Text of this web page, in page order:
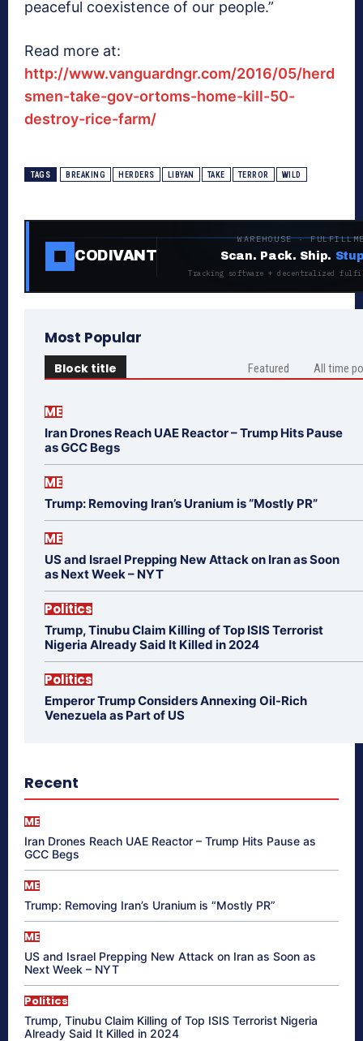
peaceful coexistence of our people.”
Read more at:
http://www.vanguardngr.com/2016/05/herd
smen-take-gov-ortoms-home-kill-50-
destroy-rice-farm/
TAGS BREAKING HERDERS LIBYAN TAKE TERROR WILD
CODIVANT
WAREHOUSE ·
Scan. Pack. Ship.
Tracking software + decentralized
Most Popular
Block title Featured All time
ME
Iran Drones Reach UAE Reactor – Trump Hits Pause
as GCC Begs
ME
Trump: Removing Iran’s Uranium is “Mostly PR”
ME
US and Israel Prepping New Attack on Iran as Soon
as Next Week – NYT
Politics
Trump, Tinubu Claim Killing of Top ISIS Terrorist
Nigeria Already Said It Killed in 2024
Politics
Emperor Trump Considers Annexing Oil-Rich
Venezuela as Part of US
Recent
ME
Iran Drones Reach UAE Reactor – Trump Hits Pause as
GCC Begs
ME
Trump: Removing Iran’s Uranium is “Mostly PR”
ME
US and Israel Prepping New Attack on Iran as Soon as
Next Week – NYT
Politics
Trump, Tinubu Claim Killing of Top ISIS Terrorist Nigeria
Already Said It Killed in 2024